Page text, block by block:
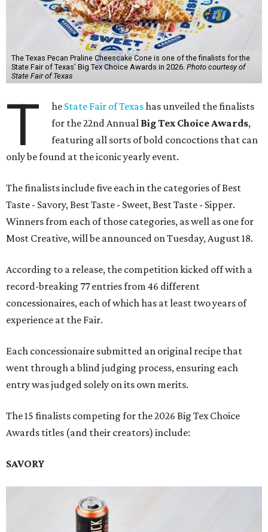
The Texas Pecan Praline Cheescake Cone is one of the finalists for the
State Fair of Texas' Big Tex Choice Awards in 2026. Photo courtesy of
State Fair of Texas
T he State Fair of Texashas unveiled the finalists
for the 22nd Annual Big Tex Choice Awards,
featuring all sorts of bold concoctions that can
only be found at the iconic yearly event.
The finalists include five each in the categories of Best
Taste - Savory, Best Taste - Sweet, Best Taste - Sipper.
Winners from each of those categories, as well as one for
Most Creative, will be announced on Tuesday, August 18.
According to a release, the competition kicked off with a
record-breaking 77 entries from 46 different
concessionaires, each of which has at least two years of
experience at the Fair.
Each concessionaire submitted an original recipe that
went through a blind judging process, ensuring each
entry was judged solely on its own merits.
The 15 finalists competing for the 2026 Big Tex Choice
Awards titles (and their creators) include:
SAVORY